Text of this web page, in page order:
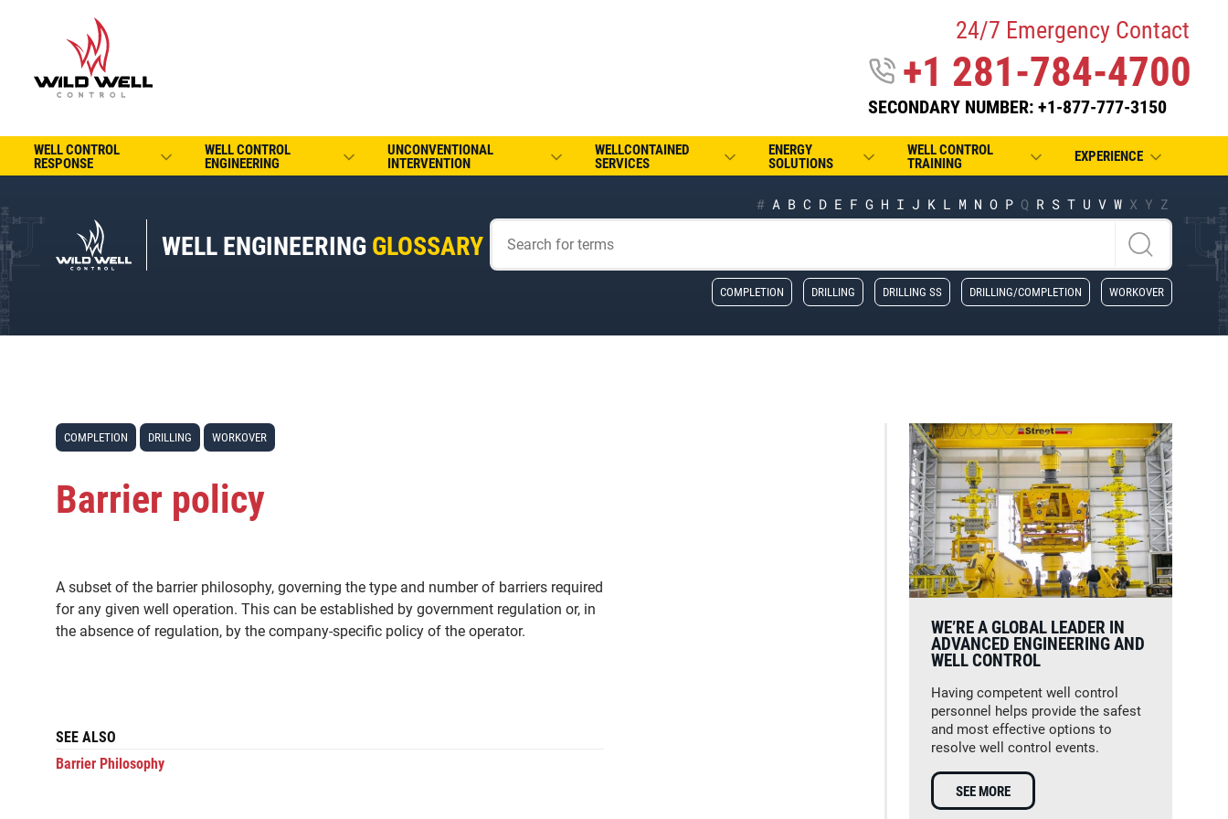
24/7 Emergency Contact
+1 281-784-4700
SECONDARY NUMBER: +1-877-777-3150
WELL CONTROL
RESPONSE
WELL CONTROL
ENGINEERING
UNCONVENTIONAL
INTERVENTION
WELLCONTAINED
SERVICES
ENERGY
SOLUTIONS
WELL CONTROL
TRAINING
EXPERIENCE
WELL ENGINEERING GLOSSARY
# A B C D E F G H I J K L M N O P Q R S T U V W X Y Z
COMPLETION DRILLING DRILLING SS DRILLING/COMPLETION WORKOVER
COMPLETION DRILLING WORKOVER
Barrier policy
A subset of the barrier philosophy, governing the type and number of barriers required
for any given well operation. This can be established by government regulation or, in
the absence of regulation, by the company-specific policy of the operator.
SEE ALSO
Barrier Philosophy
WE’RE A GLOBAL LEADER IN
ADVANCED ENGINEERING AND
WELL CONTROL
Having competent well control
personnel helps provide the safest
and most effective options to
resolve well control events.
SEE MORE